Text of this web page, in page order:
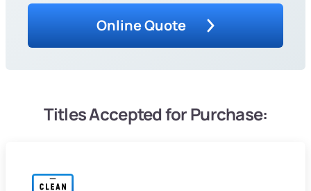
Online Quote
Titles Accepted for Purchase: